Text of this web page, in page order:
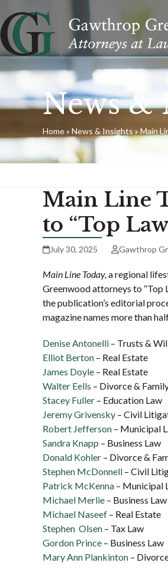
to
content
News &
Home» News & Insights» Main
Main Line
to “Top
July 30, 2025 Gawthrop
Main Line Today,a regional
Greenwood attorneys to “Top
the publication’s editorial
magazine names more than
Denise Antonelli – Trusts &
Elliot Berton – Real Estate
James Doyle – Real Estate
Walter Eells – Divorce &
Stacey Fuller – Education Law
Jeremy Grivensky – Civil
Robert Jefferson – Municipal
Sandra Knapp – Business Law
Donald Kohler – Divorce &
Stephen McDonnell – Civil
Patrick McKenna – Municipal
Michael Merlie – Business Law
Michael Naseef – Real Estate
Stephen Olsen – Tax Law
Gordon Prince – Business Law
Mary Ann Plankinton –